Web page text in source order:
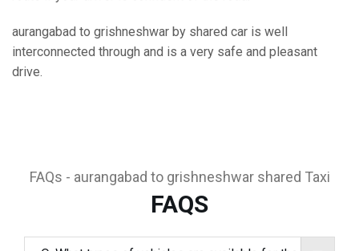
aurangabad to grishneshwar by shared car is well
interconnected through and is a very safe and pleasant
drive.
FAQs - aurangabad to grishneshwar shared Taxi
FAQS